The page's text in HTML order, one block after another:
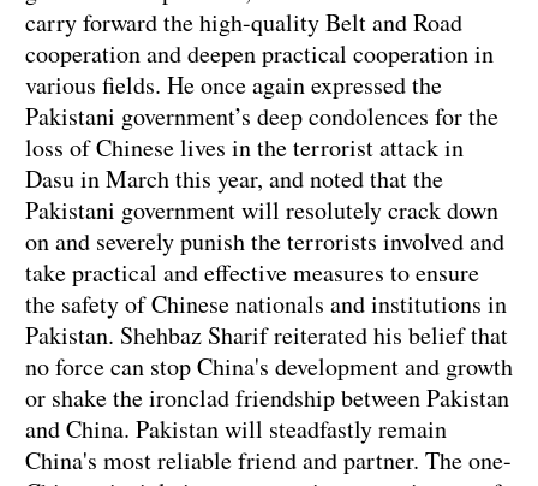
carry forward the high-quality Belt and Road
cooperation and deepen practical cooperation in
various fields. He once again expressed the
Pakistani government’s deep condolences for the
loss of Chinese lives in the terrorist attack in
Dasu in March this year, and noted that the
Pakistani government will resolutely crack down
on and severely punish the terrorists involved and
take practical and effective measures to ensure
the safety of Chinese nationals and institutions in
Pakistan. Shehbaz Sharif reiterated his belief that
no force can stop China's development and growth
or shake the ironclad friendship between Pakistan
and China. Pakistan will steadfastly remain
China's most reliable friend and partner. The one-